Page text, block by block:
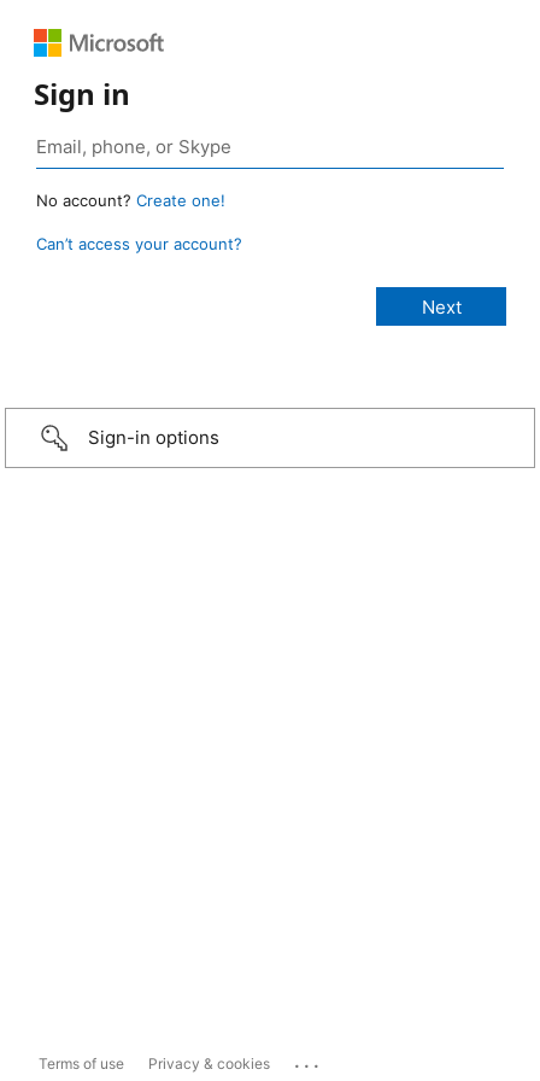
Sign in
No account? Create one!
Can’t access your account?
Sign-in options
Terms of use Privacy & cookies ...